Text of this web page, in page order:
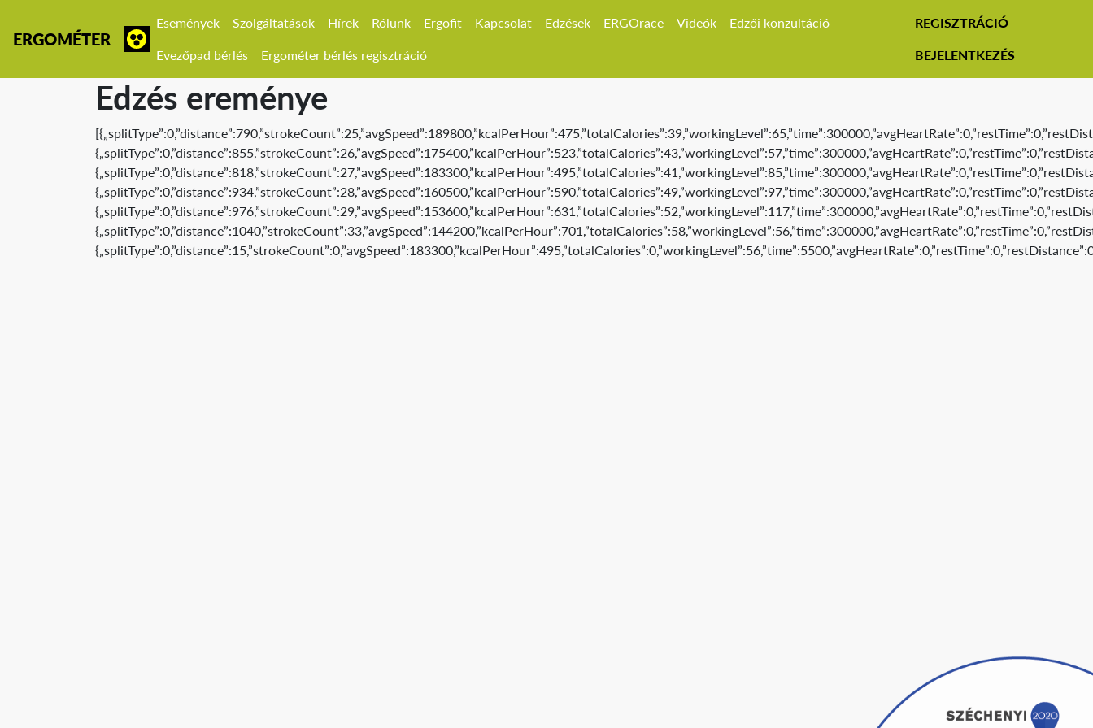
ERGOMÉTER
Események Szolgáltatások Hírek Rólunk Ergofit Kapcsolat Edzések ERGOrace Videók Edzői konzultáció
Evezőpad bérlés Ergométer bérlés regisztráció
REGISZTRÁCIÓ
BEJELENTKEZÉS
Edzés ereménye